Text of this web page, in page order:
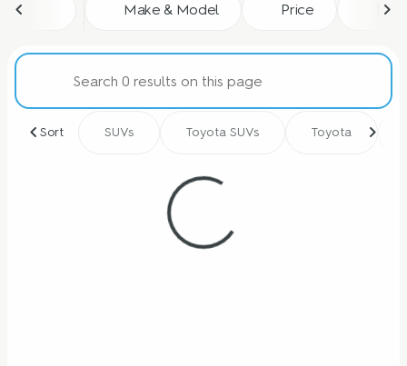
Make & Model Price
Sort SUVs Toyota SUVs Toyota